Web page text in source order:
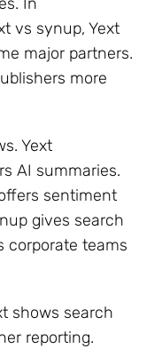
In
vs synup, Yext
major partners.
more
Yext
AI summaries.
sentiment
gives search
corporate teams
shows search
reporting.